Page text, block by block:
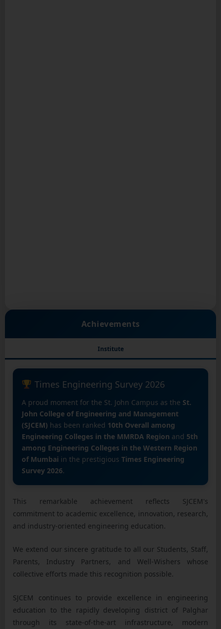
Achievements
Institute
Times Engineering Survey 2026
A proud moment for the St. John Campus as the St.
John College of Engineering and Management
(SJCEM) has been ranked 10th Overall among
Engineering Colleges in the MMRDA Region and 5th
among Engineering Colleges in the Western Region
of Mumbai in the prestigious Times Engineering
Survey 2026.
This remarkable achievement reflects SJCEM's
commitment to academic excellence, innovation, research,
and industry-oriented engineering education.
We extend our sincere gratitude to all our Students, Staff,
Parents, Industry Partners, and Well-Wishers whose
collective efforts made this recognition possible.
SJCEM continues to provide excellence in engineering
education to the rapidly developing district of Palghar
through its state-of-the-art infrastructure, modern